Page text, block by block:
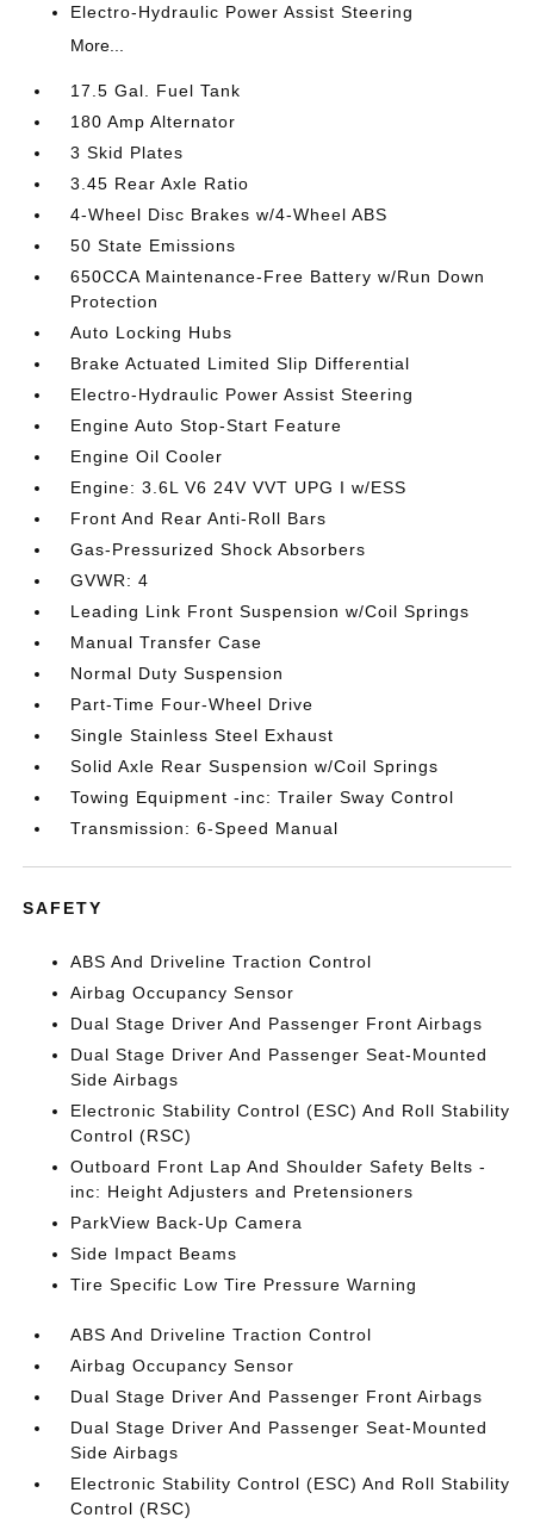
Electro-Hydraulic Power Assist Steering
More...
17.5 Gal. Fuel Tank
180 Amp Alternator
3 Skid Plates
3.45 Rear Axle Ratio
4-Wheel Disc Brakes w/4-Wheel ABS
50 State Emissions
650CCA Maintenance-Free Battery w/Run Down
Protection
Auto Locking Hubs
Brake Actuated Limited Slip Differential
Electro-Hydraulic Power Assist Steering
Engine Auto Stop-Start Feature
Engine Oil Cooler
Engine: 3.6L V6 24V VVT UPG I w/ESS
Front And Rear Anti-Roll Bars
Gas-Pressurized Shock Absorbers
GVWR: 4
Leading Link Front Suspension w/Coil Springs
Manual Transfer Case
Normal Duty Suspension
Part-Time Four-Wheel Drive
Single Stainless Steel Exhaust
Solid Axle Rear Suspension w/Coil Springs
Towing Equipment -inc: Trailer Sway Control
Transmission: 6-Speed Manual
SAFETY
ABS And Driveline Traction Control
Airbag Occupancy Sensor
Dual Stage Driver And Passenger Front Airbags
Dual Stage Driver And Passenger Seat-Mounted
Side Airbags
Electronic Stability Control (ESC) And Roll Stability
Control (RSC)
Outboard Front Lap And Shoulder Safety Belts -
inc: Height Adjusters and Pretensioners
ParkView Back-Up Camera
Side Impact Beams
Tire Specific Low Tire Pressure Warning
ABS And Driveline Traction Control
Airbag Occupancy Sensor
Dual Stage Driver And Passenger Front Airbags
Dual Stage Driver And Passenger Seat-Mounted
Side Airbags
Electronic Stability Control (ESC) And Roll Stability
Control (RSC)